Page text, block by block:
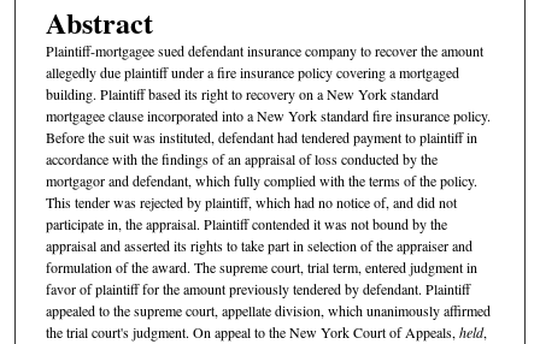
Abstract
Plaintiff-mortgagee sued defendant insurance company to recover the amount
allegedly due plaintiff under a fire insurance policy covering a mortgaged
building. Plaintiff based its right to recovery on a New York standard
mortgagee clause incorporated into a New York standard fire insurance policy.
Before the suit was instituted, defendant had tendered payment to plaintiff in
accordance with the findings of an appraisal of loss conducted by the
mortgagor and defendant, which fully complied with the terms of the policy.
This tender was rejected by plaintiff, which had no notice of, and did not
participate in, the appraisal. Plaintiff contended it was not bound by the
appraisal and asserted its rights to take part in selection of the appraiser and
formulation of the award. The supreme court, trial term, entered judgment in
favor of plaintiff for the amount previously tendered by defendant. Plaintiff
appealed to the supreme court, appellate division, which unanimously affirmed
the trial court's judgment. On appeal to the New York Court of Appeals,held,